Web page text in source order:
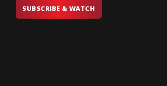
SUBSCRIBE & WATCH